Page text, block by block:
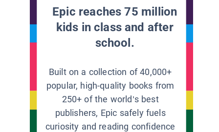
Epic reaches 75 million
kids in class and after
school.
Built on a collection of 40,000+
popular, high-quality books from
250+ of the world’s best
publishers, Epic safely fuels
curiosity and reading confidence